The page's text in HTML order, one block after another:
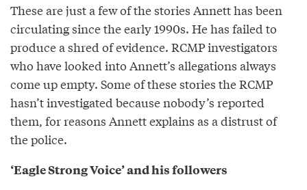
These are just a few of the stories Annett has been
circulating since the early 1990s. He has failed to
produce a shred of evidence. RCMP investigators
who have looked into Annett’s allegations always
come up empty. Some of these stories the RCMP
hasn’t investigated because nobody’s reported
them, for reasons Annett explains as a distrust of
the police.
‘Eagle Strong Voice’ and his followers